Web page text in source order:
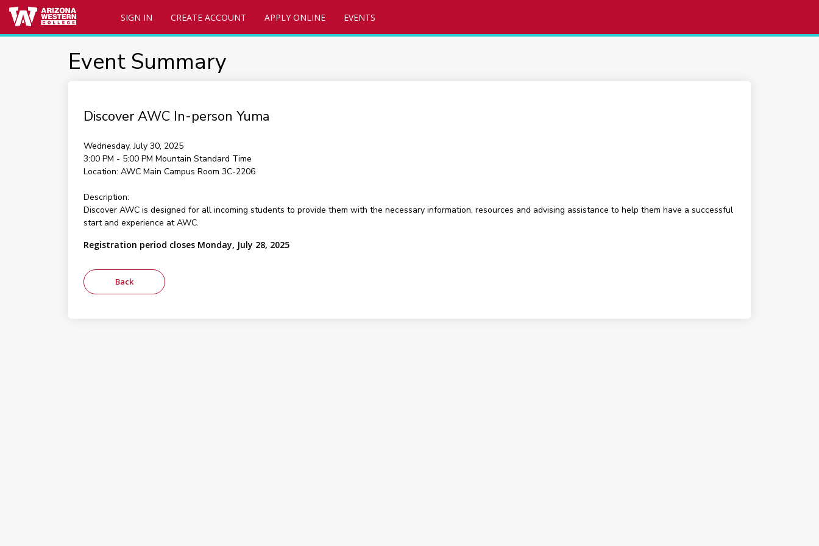
SIGN IN CREATE ACCOUNT APPLY ONLINE EVENTS
Event Summary
Discover AWC In-person Yuma
Wednesday, July 30, 2025
3:00 PM - 5:00 PM Mountain Standard Time
Location: AWC Main Campus Room 3C-2206
Description:
Discover AWC is designed for all incoming students to provide them with the necessary information, resources and advising assistance to help them have a successful
start and experience at AWC.
Registration period closes Monday, July 28, 2025